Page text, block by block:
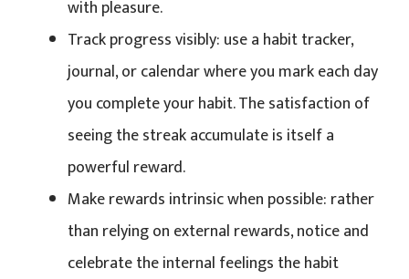
with pleasure.
Track progress visibly: use a habit tracker,
journal, or calendar where you mark each day
you complete your habit. The satisfaction of
seeing the streak accumulate is itself a
powerful reward.
Make rewards intrinsic when possible: rather
than relying on external rewards, notice and
celebrate the internal feelings the habit